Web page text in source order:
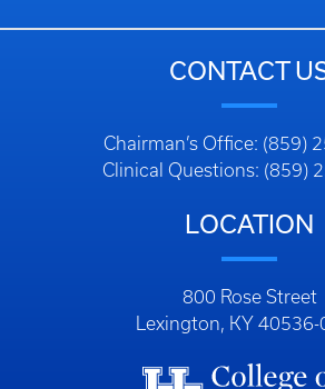
CONTACT
Chairman’s Office: (859)
Clinical Questions: (859)
LOCATION
800 Rose Street
Lexington, KY